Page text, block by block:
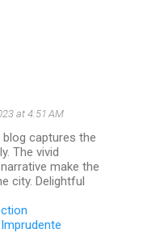
at 4:51 AM
captures the
The vivid
make the
city. Delightful